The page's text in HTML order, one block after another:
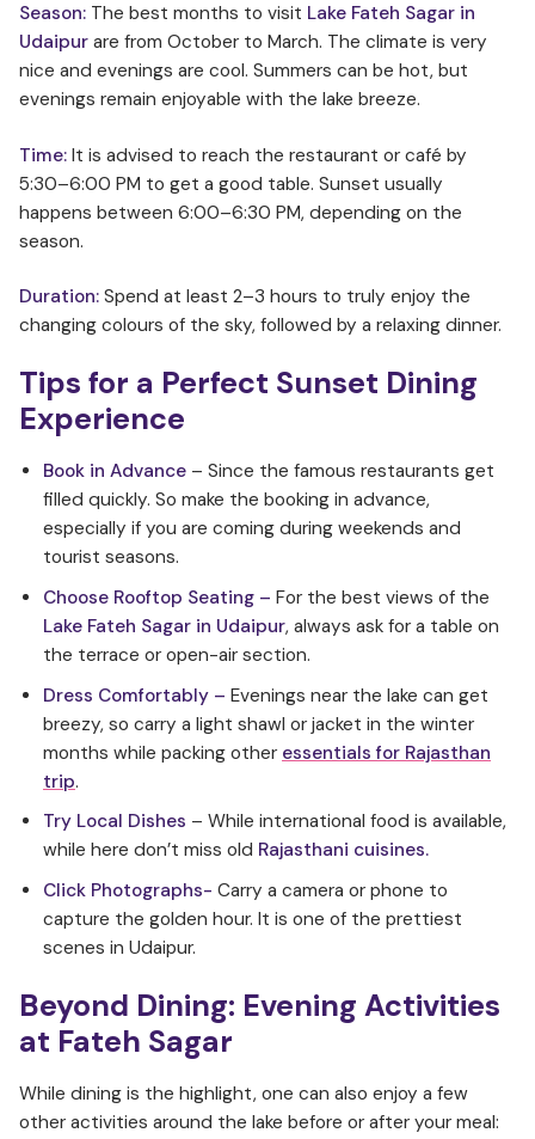
Season: The best months to visit Lake Fateh Sagar in
Udaipur are from October to March. The climate is very
nice and evenings are cool. Summers can be hot, but
evenings remain enjoyable with the lake breeze.
Time: It is advised to reach the restaurant or café by
5:30–6:00 PM to get a good table. Sunset usually
happens between 6:00–6:30 PM, depending on the
season.
Duration: Spend at least 2–3 hours to truly enjoy the
changing colours of the sky, followed by a relaxing dinner.
Tips for a Perfect Sunset Dining
Experience
Book in Advance – Since the famous restaurants get
filled quickly. So make the booking in advance,
especially if you are coming during weekends and
tourist seasons.
Choose Rooftop Seating – For the best views of the
Lake Fateh Sagar in Udaipur, always ask for a table on
the terrace or open-air section.
Dress Comfortably – Evenings near the lake can get
breezy, so carry a light shawl or jacket in the winter
months while packing other essentials for Rajasthan
trip.
Try Local Dishes – While international food is available,
while here don’t miss old Rajasthani cuisines.
Click Photographs- Carry a camera or phone to
capture the golden hour. It is one of the prettiest
scenes in Udaipur.
Beyond Dining: Evening Activities
at Fateh Sagar
While dining is the highlight, one can also enjoy a few
other activities around the lake before or after your meal: